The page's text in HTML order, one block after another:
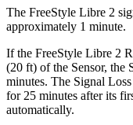
The FreeStyle Libre 2
approximately 1 minute.
If the FreeStyle Libre 2
(20 ft) of the Sensor, the
minutes. The Signal
for 25 minutes after its
automatically.